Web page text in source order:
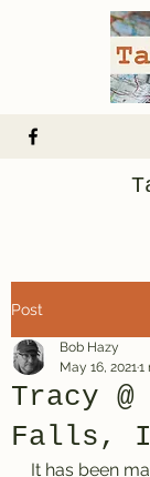
Post
Tracy @
Falls,
Bob Hazy
May 16, 20211
It has been